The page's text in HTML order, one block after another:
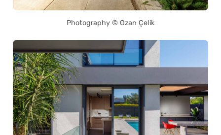
Photography © Ozan Çelik